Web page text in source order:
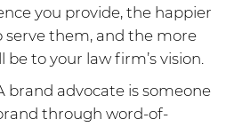
you provide, the happier
serve them, and the more
to your law firm’s vision.
brand advocate is someone
through word-of-